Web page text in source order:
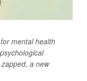
mental health
a new